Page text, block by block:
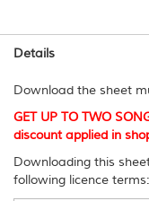
Details
Download the sheet
GET UP TO TWO
discount applied in
Downloading this
following licence terms: